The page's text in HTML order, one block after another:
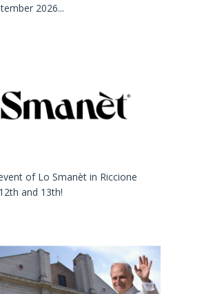
2026...
of Lo Smanèt in Riccione
and 13th!